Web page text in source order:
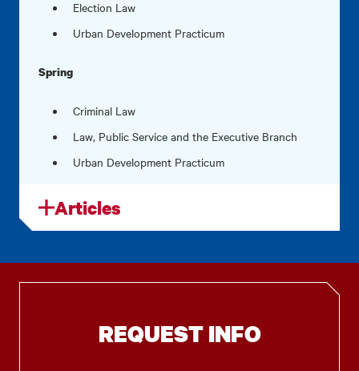
Election Law
Urban Development Practicum
Spring
Criminal Law
Law, Public Service and the Executive Branch
Urban Development Practicum
Articles
REQUEST INFO